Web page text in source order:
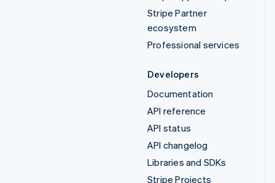
Stripe Partner
ecosystem
Professional services
Developers
Documentation
API reference
API status
API changelog
Libraries and SDKs
Stripe Projects